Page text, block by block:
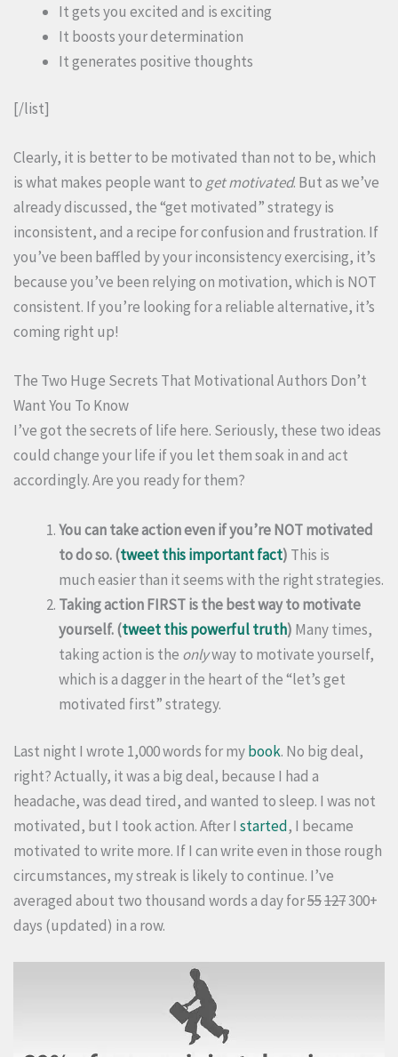
It gets you excited and is exciting
It boosts your determination
It generates positive thoughts
[/list]
Clearly, it is better to be motivated than not to be, which
is what makes people want to get motivated. But as we’ve
already discussed, the “get motivated” strategy is
inconsistent, and a recipe for confusion and frustration. If
you’ve been baffled by your inconsistency exercising, it’s
because you’ve been relying on motivation, which is NOT
consistent. If you’re looking for a reliable alternative, it’s
coming right up!
The Two Huge Secrets That Motivational Authors Don’t
Want You To Know
I’ve got the secrets of life here. Seriously, these two ideas
could change your life if you let them soak in and act
accordingly. Are you ready for them?
You can take action even if you’re NOT motivated
to do so. (tweet this important fact) This is
much easier than it seems with the right strategies.
Taking action FIRST is the best way to motivate
yourself. (tweet this powerful truth) Many times,
taking action is the onlyway to motivate yourself,
which is a dagger in the heart of the “let’s get
motivated first” strategy.
Last night I wrote 1,000 words for mybook. No big deal,
right? Actually, it was a big deal, because I had a
headache, was dead tired, and wanted to sleep. I was not
motivated, but I took action. After I started, I became
motivated to write more. If I can write even in those rough
circumstances, my streak is likely to continue. I’ve
averaged about two thousand words a day for55127300+
days (updated) in a row.